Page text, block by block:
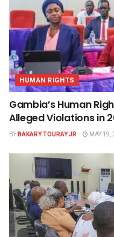
HUMAN RIGHTS
Gambia’s Human
Alleged Violations in
BYBAKARY TOURAY JR MAY 19,